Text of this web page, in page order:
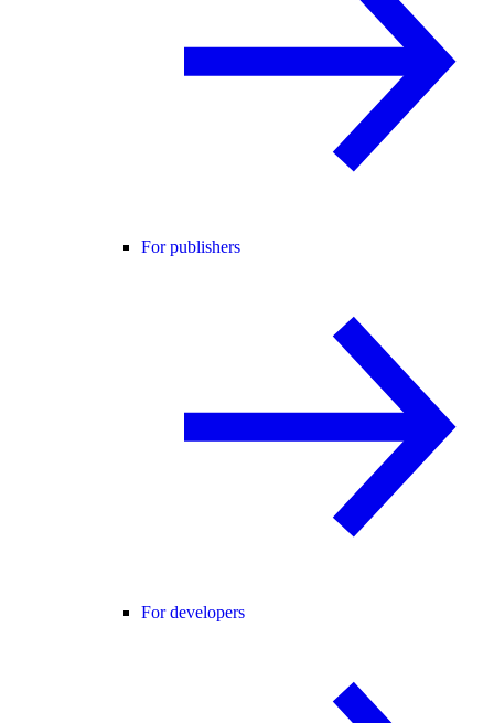
For publishers
For developers